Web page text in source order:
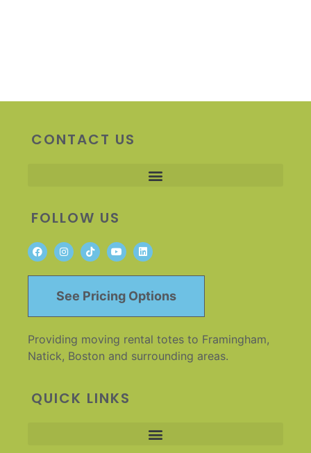
CONTACT US
FOLLOW US
See Pricing Options
Providing moving rental totes to Framingham,
Natick, Boston and surrounding areas.
QUICK LINKS